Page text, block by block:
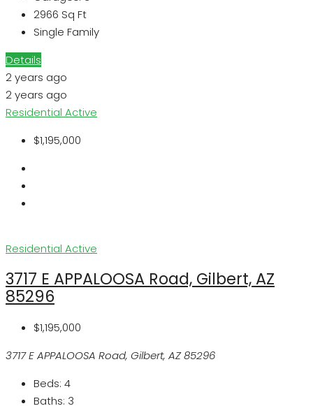
2966 Sq Ft
Single Family
Details
2 years ago
2 years ago
Residential Active
$1,195,000
Residential Active
3717 E APPALOOSA Road, Gilbert, AZ
85296
$1,195,000
3717 E APPALOOSA Road, Gilbert, AZ 85296
Beds: 4
Baths: 3